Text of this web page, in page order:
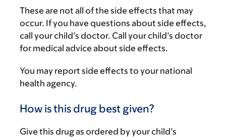
These are not all of the side effects that may
occur. If you have questions about side effects,
call your child’s doctor. Call your child’s doctor
for medical advice about side effects.
You may report side effects to your national
health agency.
How is this drug best given?
Give this drug as ordered by your child’s